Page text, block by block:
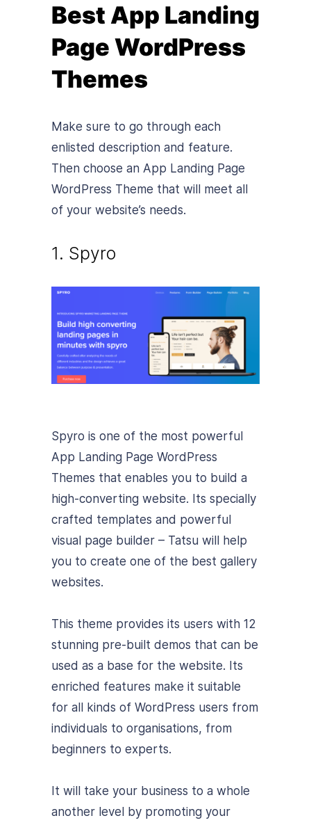
Best App Landing
Page WordPress
Themes
Make sure to go through each
enlisted description and feature.
Then choose an App Landing Page
WordPress Theme that will meet all
of your website’s needs.
1. Spyro
Spyro is one of the most powerful
App Landing Page WordPress
Themes that enables you to build a
high-converting website. Its specially
crafted templates and powerful
visual page builder – Tatsu will help
you to create one of the best gallery
websites.
This theme provides its users with 12
stunning pre-built demos that can be
used as a base for the website. Its
enriched features make it suitable
for all kinds of WordPress users from
individuals to organisations, from
beginners to experts.
It will take your business to a whole
another level by promoting your